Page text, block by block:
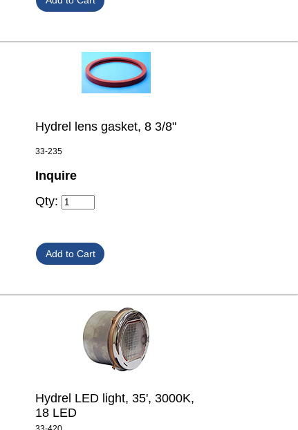
Hydrel lens gasket, 8 3/8"
33-235
Inquire
Qty:
Hydrel LED light, 35', 3000K,
18 LED